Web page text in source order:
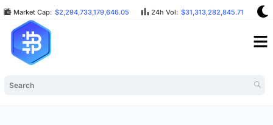
Market Cap: $2,294,733,179,646.05 24h Vol: $31,313,282,845.71